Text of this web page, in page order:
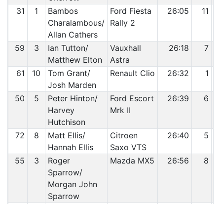
31 1
Bambos
Charalambous/
Allan Cathers
Ford Fiesta
Rally 2
26:05 11
59 3
Ian Tutton/
Matthew Elton
Vauxhall
Astra
26:18 7
61 10
Tom Grant/
Josh Marden
Renault Clio 26:32 1
50 5
Peter Hinton/
Harvey
Hutchison
Ford Escort
Mrk II
26:39 6
72 8
Matt Ellis/
Hannah Ellis
Citroen
Saxo VTS
26:40 5
55 3
Roger
Sparrow/
Morgan John
Sparrow
Mazda MX5 26:56 8